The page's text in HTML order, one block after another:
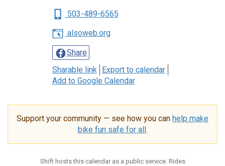
503-489-6565
alsoweb.org
Share
Sharable link
Export to calendar
Add to Google Calendar
Support your community — see how you can help make
bike fun safe for all .
Shift hosts this calendar as a public service. Rides